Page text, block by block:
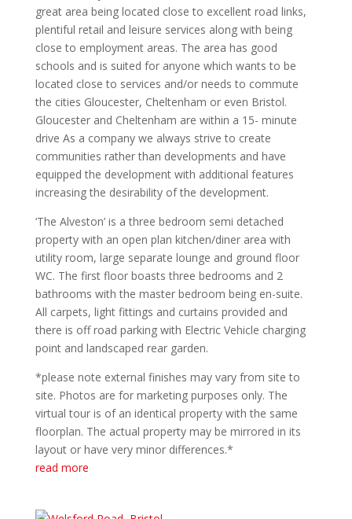
great area being located close to excellent road links,
plentiful retail and leisure services along with being
close to employment areas. The area has good
schools and is suited for anyone which wants to be
located close to services and/or needs to commute
the cities Gloucester, Cheltenham or even Bristol.
Gloucester and Cheltenham are within a 15- minute
drive As a company we always strive to create
communities rather than developments and have
equipped the development with additional features
increasing the desirability of the development.
‘The Alveston’ is a three bedroom semi detached
property with an open plan kitchen/diner area with
utility room, large separate lounge and ground floor
WC. The first floor boasts three bedrooms and 2
bathrooms with the master bedroom being en-suite.
All carpets, light fittings and curtains provided and
there is off road parking with Electric Vehicle charging
point and landscaped rear garden.
*please note external finishes may vary from site to
site. Photos are for marketing purposes only. The
virtual tour is of an identical property with the same
floorplan. The actual property may be mirrored in its
layout or have very minor differences.*
read more